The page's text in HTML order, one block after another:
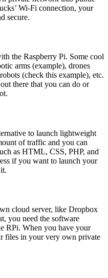
Wi-Fi connection, your
secure.
the Raspberry Pi. Some cool
arms (example), drones
(check this example), etc.
there that you can do or
to launch lightweight
of traffic and you can
as HTML, CSS, PHP, and
if you want to launch your
cloud server, like Dropbox
you need the software
RPi. When you have your
files in your very own private